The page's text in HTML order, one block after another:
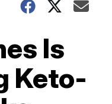
Is
Keto-